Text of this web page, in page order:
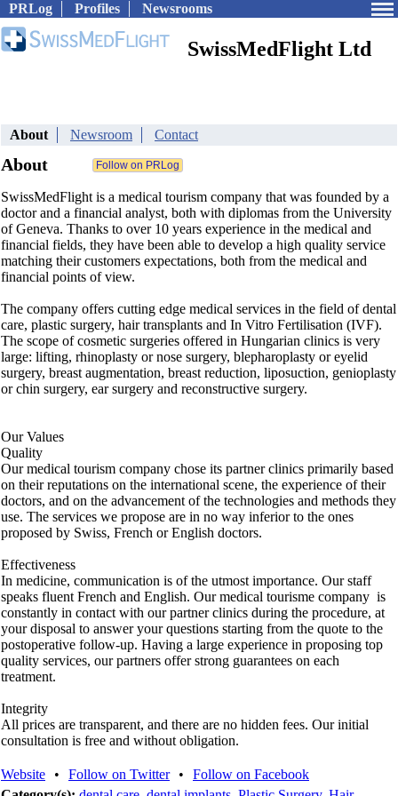
PRLog Profiles Newsrooms
SwissMedFlight Ltd
About Newsroom Contact
About
SwissMedFlight is a medical tourism company that was founded by a
doctor and a financial analyst, both with diplomas from the University
of Geneva. Thanks to over 10 years experience in the medical and
financial fields, they have been able to develop a high quality service
matching their customers expectations, both from the medical and
financial points of view.
The company offers cutting edge medical services in the field of dental
care, plastic surgery, hair transplants and In Vitro Fertilisation (IVF).
The scope of cosmetic surgeries offered in Hungarian clinics is very
large: lifting, rhinoplasty or nose surgery, blepharoplasty or eyelid
surgery, breast augmentation, breast reduction, liposuction, genioplasty
or chin surgery, ear surgery and reconstructive surgery.
Our Values
Quality
Our medical tourism company chose its partner clinics primarily based
on their reputations on the international scene, the experience of their
doctors, and on the advancement of the technologies and methods they
use. The services we propose are in no way inferior to the ones
proposed by Swiss, French or English doctors.
Effectiveness
In medicine, communication is of the utmost importance. Our staff
speaks fluent French and English. Our medical tourisme company is
constantly in contact with our partner clinics during the procedure, at
your disposal to answer your questions starting from the quote to the
postoperative follow-up. Having a large experience in proposing top
quality services, our partners offer strong guarantees on each
treatment.
Integrity
All prices are transparent, and there are no hidden fees. Our initial
consultation is free and without obligation.
Website • Follow on Twitter •
Follow on Facebook